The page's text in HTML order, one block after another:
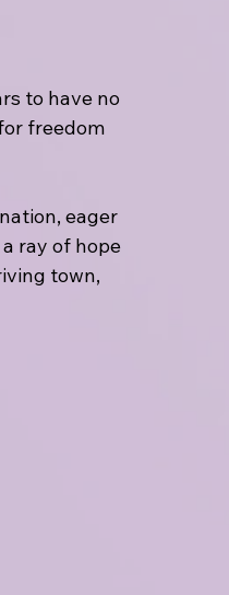
to have no
freedom
eager
ray of hope
town,